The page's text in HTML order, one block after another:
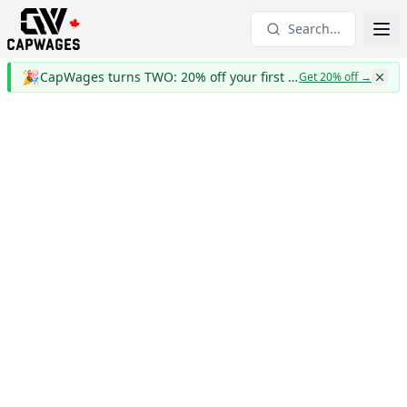
Search...
🎉 CapWages turns TWO: 20% off your first yearGet 20% off→